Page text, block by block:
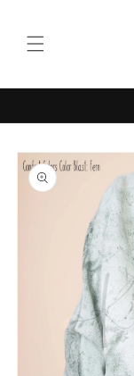
Skip to
product
information